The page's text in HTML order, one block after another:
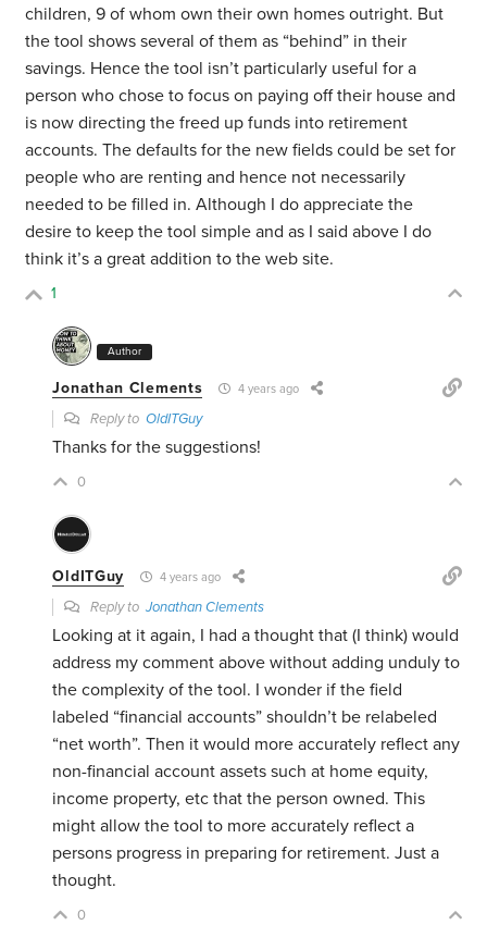
children, 9 of whom own their own homes outright. But
the tool shows several of them as “behind” in their
savings. Hence the tool isn’t particularly useful for a
person who chose to focus on paying off their house and
is now directing the freed up funds into retirement
accounts. The defaults for the new fields could be set for
people who are renting and hence not necessarily
needed to be filled in. Although I do appreciate the
desire to keep the tool simple and as I said above I do
think it’s a great addition to the web site.
1
Author
Jonathan Clements 4 years ago
Reply toOldITGuy
Thanks for the suggestions!
0
OldITGuy 4 years ago
Reply toJonathan Clements
Looking at it again, I had a thought that (I think) would
address my comment above without adding unduly to
the complexity of the tool. I wonder if the field
labeled “financial accounts” shouldn’t be relabeled
“net worth”. Then it would more accurately reflect any
non-financial account assets such at home equity,
income property, etc that the person owned. This
might allow the tool to more accurately reflect a
persons progress in preparing for retirement. Just a
thought.
0